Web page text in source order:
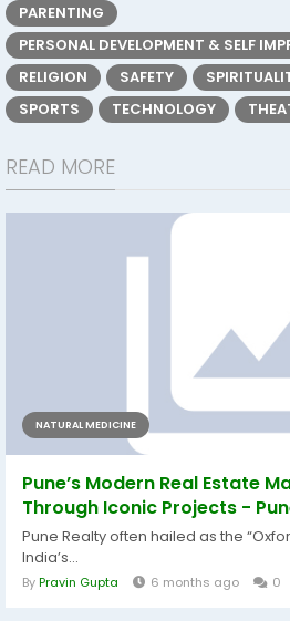
PARENTING
PERSONAL DEVELOPMENT & SELF
RELIGION
SAFETY
SPORTS
TECHNOLOGY
READ MORE
NATURAL MEDICINE
Pune’s Modern Real Estate
Through Iconic Projects -
Pune Realty often hailed as the
India’s...
ByPravin Gupta 6 months ago 0